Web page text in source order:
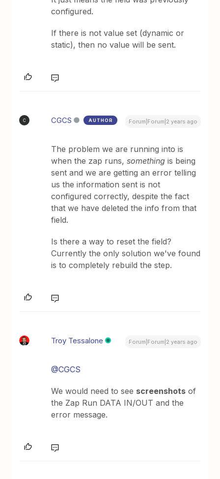
configured.
If there is not value set (dynamic or
static), then no value will be sent.
C CGCS AUTHOR Forum|Forum|2 years ago
The problem we are running into is
when the zap runs,something is being
sent and we are getting an error telling
us the information sent is not
configured correctly, despite the fact
that we have deleted the info from that
field.
Is there a way to reset the field?
Currently the only solution we've found
is to completely rebuild the step.
Troy Tessalone Forum|Forum|2 years ago
@CGCS
We would need to see screenshots of
the Zap Run DATA IN/OUT and the
error message.